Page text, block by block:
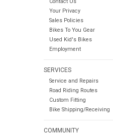
Contact Us
Your Privacy
Sales Policies
Bikes To You Gear
Used Kid's Bikes
Employment
SERVICES
Service and Repairs
Road Riding Routes
Custom Fitting
Bike Shipping/Receiving
COMMUNITY